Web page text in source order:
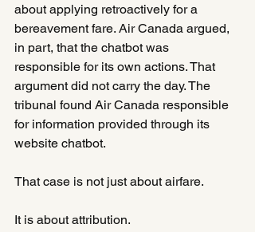
about applying retroactively for a
bereavement fare. Air Canada argued,
in part, that the chatbot was
responsible for its own actions. That
argument did not carry the day. The
tribunal found Air Canada responsible
for information provided through its
website chatbot.
That case is not just about airfare.
It is about attribution.